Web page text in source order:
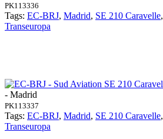
PK113336
Tags: EC-BRJ, Madrid, SE 210 Caravelle,
Transeuropa
- Madrid
PK113337
Tags: EC-BRJ, Madrid, SE 210 Caravelle,
Transeuropa